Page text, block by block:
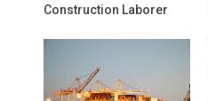
Construction Laborer